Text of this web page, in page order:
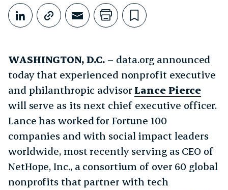
Share This
Share on LinkedIn
Copy link
Share through Email
Print this page
Bookmark
WASHINGTON, D.C. – data.org announced
today that experienced nonprofit executive
and philanthropic advisor Lance Pierce
will serve as its next chief executive officer.
Lance has worked for Fortune 100
companies and with social impact leaders
worldwide, most recently serving as CEO of
NetHope, Inc., a consortium of over 60 global
nonprofits that partner with tech